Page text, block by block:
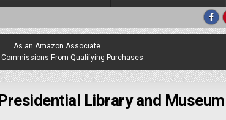
As an Amazon Associate
Commissions From Qualifying Purchases
Library and